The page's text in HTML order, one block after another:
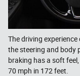
The driving
the steering and body
braking has a soft
70 mph in 172 feet.